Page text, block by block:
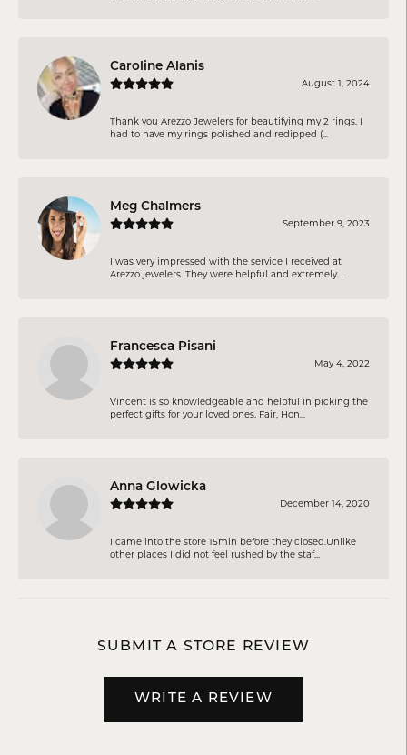
Caroline Alanis
August 1, 2024
Thank you Arezzo Jewelers for beautifying my 2 rings. I
had to have my rings polished and redipped (...
Meg Chalmers
September 9, 2023
I was very impressed with the service I received at
Arezzo jewelers. They were helpful and extremely...
Francesca Pisani
May 4, 2022
Vincent is so knowledgeable and helpful in picking the
perfect gifts for your loved ones. Fair, Hon...
Anna Glowicka
December 14, 2020
I came into the store 15min before they closed.Unlike
other places I did not feel rushed by the staf...
SUBMIT A STORE REVIEW
WRITE A REVIEW